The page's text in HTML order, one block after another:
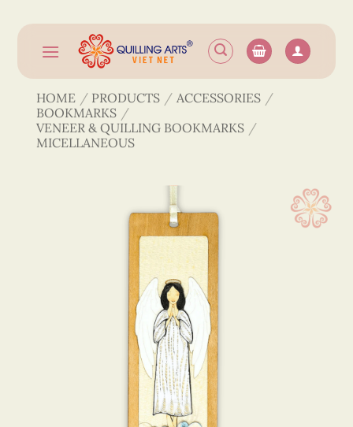
content
HOME / PRODUCTS / ACCESSORIES /
BOOKMARKS /
VENEER & QUILLING BOOKMARKS /
MICELLANEOUS